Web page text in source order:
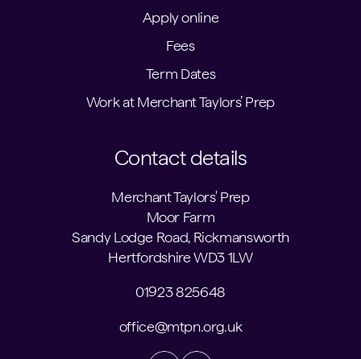
Apply online
Fees
Term Dates
Work at Merchant Taylors’ Prep
Contact details
Merchant Taylors' Prep
Moor Farm
Sandy Lodge Road, Rickmansworth
Hertfordshire WD3 1LW
01923 825648
office@mtpn.org.uk